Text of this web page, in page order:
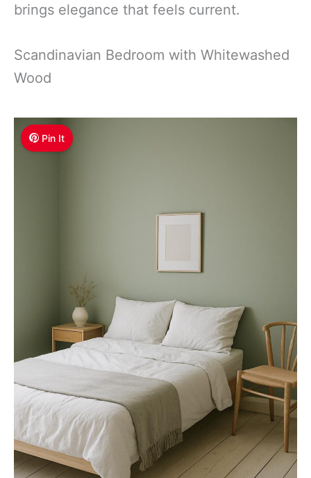
brings elegance that feels current.
Scandinavian Bedroom with Whitewashed
Wood
Pin It